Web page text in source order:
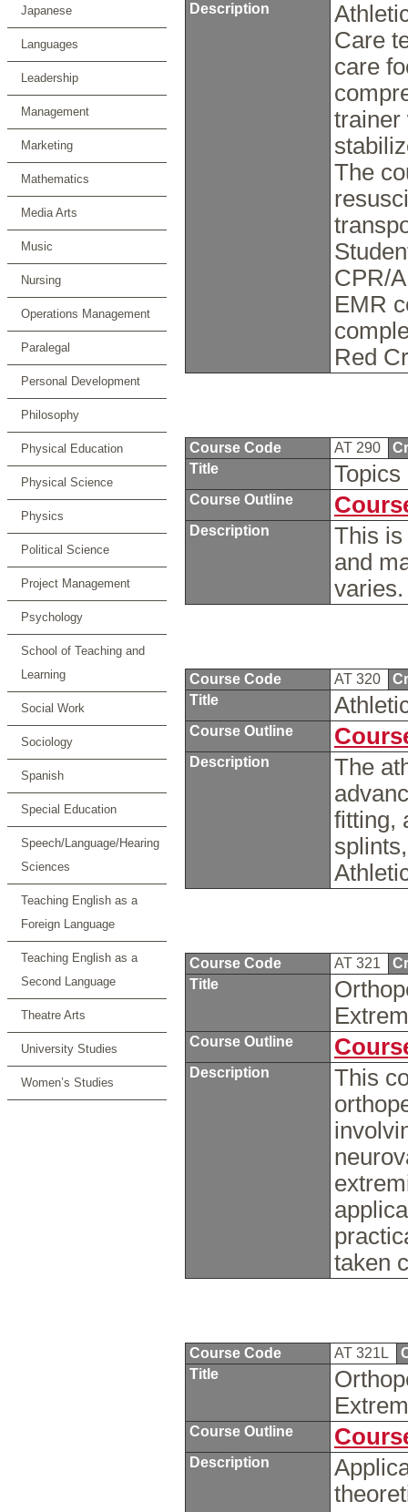
Japanese
Languages
Leadership
Management
Marketing
Mathematics
Media Arts
Music
Nursing
Operations Management
Paralegal
Personal Development
Philosophy
Physical Education
Physical Science
Physics
Political Science
Project Management
Psychology
School of Teaching and
Learning
Social Work
Sociology
Spanish
Special Education
Speech/Language/Hearing
Sciences
Teaching English as a
Foreign Language
Teaching English as a
Second Language
Theatre Arts
University Studies
Women’s Studies
Description
Care
care
trainer
The
CPR/
EMR
Red
Course Code AT 290
Title
Course Outline
Description
This is
and
Course Code AT 320
Title
Course Outline
Description
The
fitting,
Course Code AT 321
Title
Course Outline
Description
This
taken
Course Code AT 321L
Title
Course Outline
Description